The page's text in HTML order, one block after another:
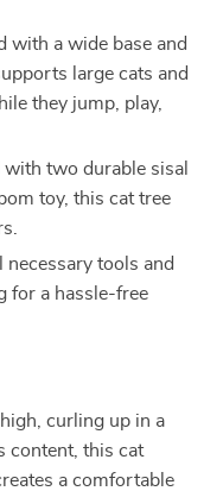
with a wide base and
large cats and
they jump, play,
with two durable sisal
toy, this cat tree
necessary tools and
for a hassle-free
curling up in a
content, this cat
a comfortable